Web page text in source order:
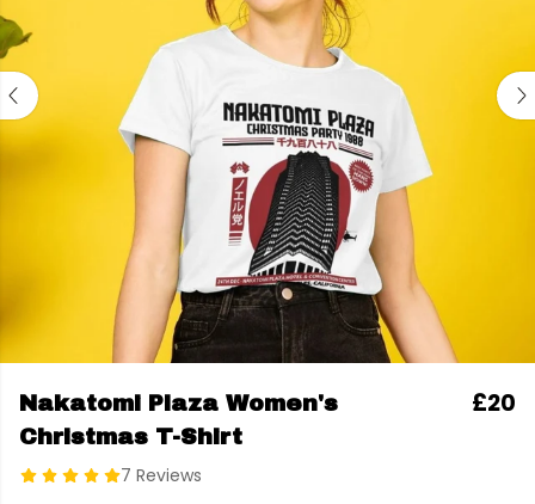
Nakatomi Plaza Women's
Christmas T-Shirt
7 Reviews
£20